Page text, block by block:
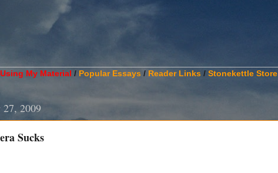
Using My Material / Popular Essays / Reader Links / Stonekettle Store
27, 2009
Sucks